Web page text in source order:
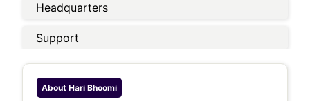
Headquarters
Support
About Hari Bhoomi